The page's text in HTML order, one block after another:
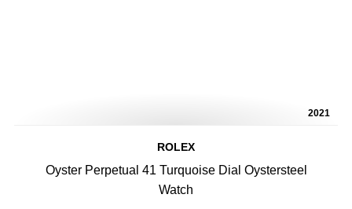
2021
ROLEX
Oyster Perpetual 41 Turquoise Dial Oystersteel
Watch